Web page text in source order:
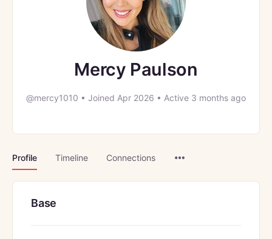
Mercy Paulson
@mercy1010 • Joined Apr 2026 • Active 3 months ago
Profile Timeline Connections
Base